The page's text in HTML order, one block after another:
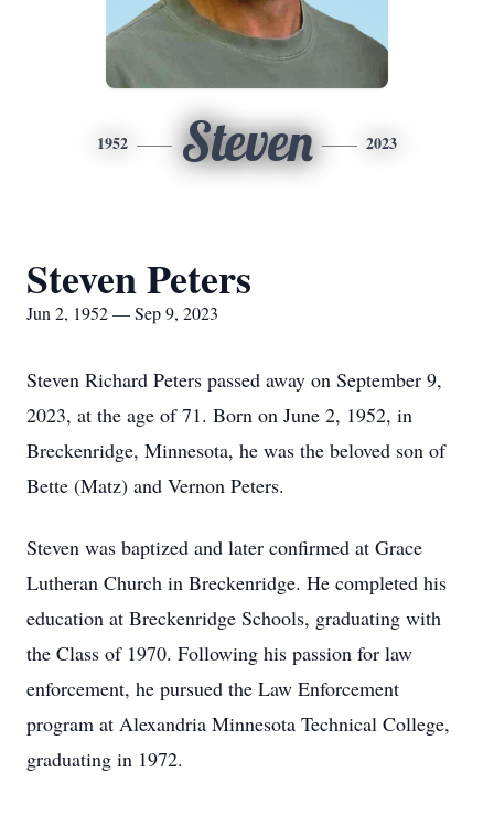
1952 Steven 2023
Steven Peters
Jun 2, 1952 — Sep 9, 2023
Steven Richard Peters passed away on September 9,
2023, at the age of 71. Born on June 2, 1952, in
Breckenridge, Minnesota, he was the beloved son of
Bette (Matz) and Vernon Peters.
Steven was baptized and later confirmed at Grace
Lutheran Church in Breckenridge. He completed his
education at Breckenridge Schools, graduating with
the Class of 1970. Following his passion for law
enforcement, he pursued the Law Enforcement
program at Alexandria Minnesota Technical College,
graduating in 1972.